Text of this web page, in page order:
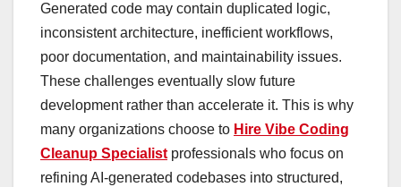
Generated code may contain duplicated logic,
inconsistent architecture, inefficient workflows,
poor documentation, and maintainability issues.
These challenges eventually slow future
development rather than accelerate it. This is why
many organizations choose to Hire Vibe Coding
Cleanup Specialist professionals who focus on
refining AI-generated codebases into structured,